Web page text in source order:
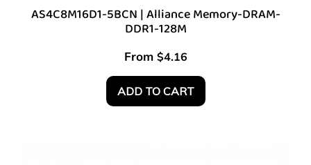
AS4C8M16D1-5BCN | Alliance Memory-DRAM-
DDR1-128M
From $4.16
ADD TO CART